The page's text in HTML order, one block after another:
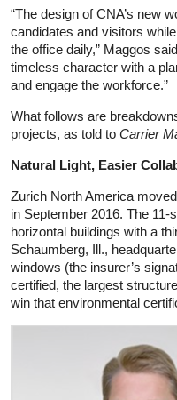
“The design of CNA’s new
candidates and visitors
the office daily,” Maggos
timeless character with a
and engage the workforce.”
What follows are
projects, as told to Carrier
Natural Light, Easier
Zurich North America
in September 2016. The
horizontal buildings with a
Schaumberg, Ill.,
windows (the insurer’s
certified, the largest
win that environmental